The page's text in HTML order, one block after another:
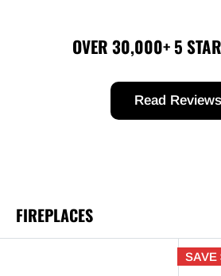
OVER 30,000+ 5
Read Reviews
FIREPLACES
SAVE